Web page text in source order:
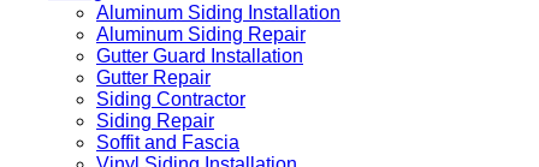
Aluminum Siding Installation
Aluminum Siding Repair
Gutter Guard Installation
Gutter Repair
Siding Contractor
Siding Repair
Soffit and Fascia